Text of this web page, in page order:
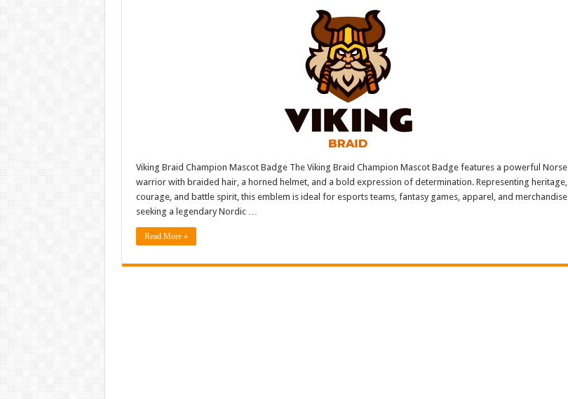
Viking Braid Champion Mascot Badge The Viking Braid Champion Mascot Badge features a powerful Norse
warrior with braided hair, a horned helmet, and a bold expression of determination. Representing heritage,
courage, and battle spirit, this emblem is ideal for esports teams, fantasy games, apparel, and merchandise
seeking a legendary Nordic …
Read More »